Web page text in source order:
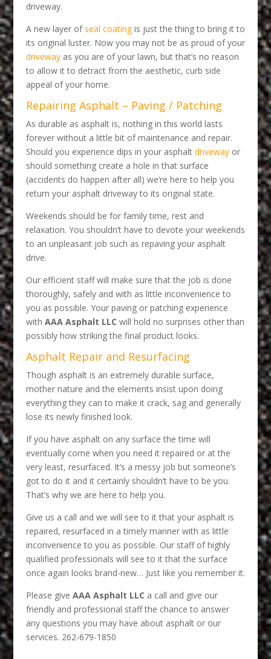
driveway.
A new layer ofseal coatingis just the thing to bring it to
its original luster. Now you may not be as proud of your
drivewayas you are of your lawn, but that’s no reason
to allow it to detract from the aesthetic, curb side
appeal of your home.
Repairing Asphalt – Paving / Patching
As durable as asphalt is, nothing in this world lasts
forever without a little bit of maintenance and repair.
Should you experience dips in your asphalt drivewayor
should something create a hole in that surface
(accidents do happen after all) we’re here to help you
return your asphalt driveway to its original state.
Weekends should be for family time, rest and
relaxation. You shouldn’t have to devote your weekends
to an unpleasant job such as repaving your asphalt
drive.
Our efficient staff will make sure that the job is done
thoroughly, safely and with as little inconvenience to
you as possible. Your paving or patching experience
with AAA Asphalt LLC will hold no surprises other than
possibly how striking the final product looks.
Asphalt Repair and Resurfacing
Though asphalt is an extremely durable surface,
mother nature and the elements insist upon doing
everything they can to make it crack, sag and generally
lose its newly finished look.
If you have asphalt on any surface the time will
eventually come when you need it repaired or at the
very least, resurfaced. It’s a messy job but someone’s
got to do it and it certainly shouldn’t have to be you.
That’s why we are here to help you.
Give us a call and we will see to it that your asphalt is
repaired, resurfaced in a timely manner with as little
inconvenience to you as possible. Our staff of highly
qualified professionals will see to it that the surface
once again looks brand-new… Just like you remember it.
Please give AAA Asphalt LLC a call and give our
friendly and professional staff the chance to answer
any questions you may have about asphalt or our
services. 262-679-1850